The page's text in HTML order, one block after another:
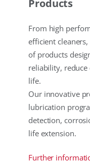
Products
From high
efficient
of products
reliability,
life.
Our innovative
lubrication
detection,
life extension.
Further